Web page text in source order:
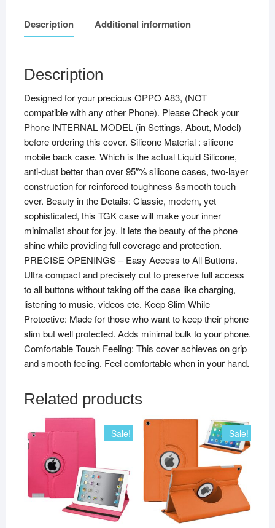
Description Additional information
Description
Designed for your precious OPPO A83, (NOT
compatible with any other Phone). Please Check your
Phone INTERNAL MODEL (in Settings, About, Model)
before ordering this cover. Silicone Material : silicone
mobile back case. Which is the actual Liquid Silicone,
anti-dust better than over 95″% silicone cases, two-layer
construction for reinforced toughness &smooth touch
ever. Beauty in the Details: Classic, modern, yet
sophisticated, this TGK case will make your inner
minimalist shout for joy. It lets the beauty of the phone
shine while providing full coverage and protection.
PRECISE OPENINGS – Easy Access to All Buttons.
Ultra compact and precisely cut to preserve full access
to all buttons without taking off the case like charging,
listening to music, videos etc. Keep Slim While
Protective: Made for those who want to keep their phone
slim but well protected. Adds minimal bulk to your phone.
Comfortable Touch Feeling: This cover achieves on grip
and smooth feeling. Feel comfortable when in your hand.
Related products
Sale! Sale!